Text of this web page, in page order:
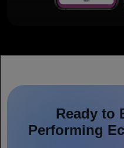
Ready to
Performing